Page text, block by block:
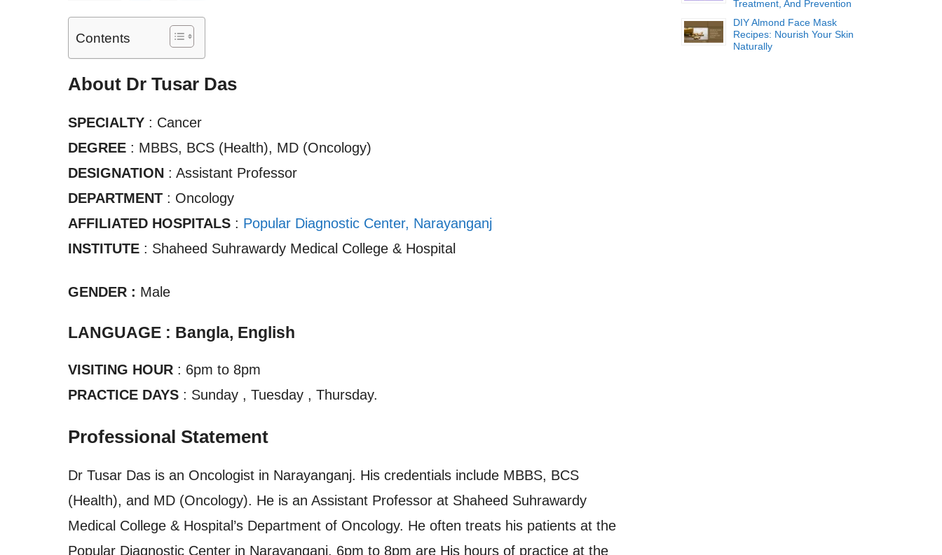
Contents
About Dr Tusar Das
SPECIALTY : Cancer
DEGREE : MBBS, BCS (Health), MD (Oncology)
DESIGNATION : Assistant Professor
DEPARTMENT : Oncology
AFFILIATED HOSPITALS : Popular Diagnostic Center, Narayanganj
INSTITUTE : Shaheed Suhrawardy Medical College & Hospital
GENDER : Male
LANGUAGE : Bangla, English
VISITING HOUR : 6pm to 8pm
PRACTICE DAYS : Sunday , Tuesday , Thursday.
Professional Statement
Dr Tusar Das is an Oncologist in Narayanganj. His credentials include MBBS, BCS
(Health), and MD (Oncology). He is an Assistant Professor at Shaheed Suhrawardy
Medical College & Hospital’s Department of Oncology. He often treats his patients at the
Popular Diagnostic Center in Narayanganj. 6pm to 8pm are His hours of practice at the
Treatment, And Prevention
DIY Almond Face Mask
Recipes: Nourish Your Skin
Naturally